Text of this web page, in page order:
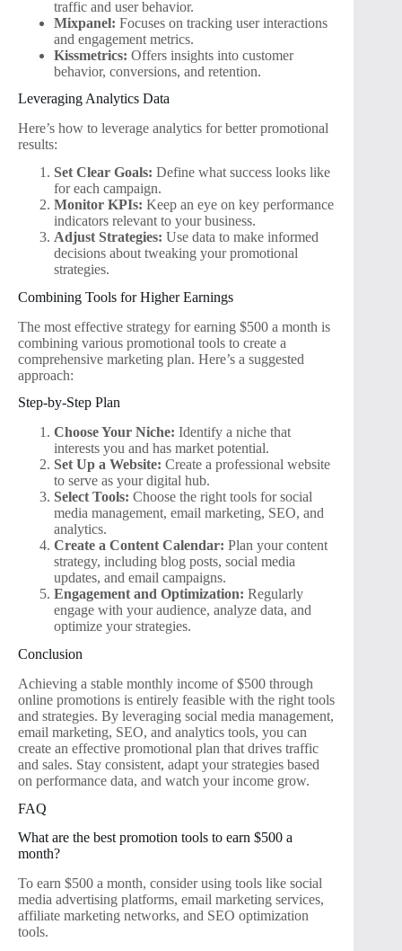
traffic and user behavior.
Mixpanel: Focuses on tracking user interactions
and engagement metrics.
Kissmetrics: Offers insights into customer
behavior, conversions, and retention.
Leveraging Analytics Data
Here’s how to leverage analytics for better promotional
results:
Set Clear Goals: Define what success looks like
for each campaign.
Monitor KPIs: Keep an eye on key performance
indicators relevant to your business.
Adjust Strategies: Use data to make informed
decisions about tweaking your promotional
strategies.
Combining Tools for Higher Earnings
The most effective strategy for earning $500 a month is
combining various promotional tools to create a
comprehensive marketing plan. Here’s a suggested
approach:
Step-by-Step Plan
Choose Your Niche: Identify a niche that
interests you and has market potential.
Set Up a Website: Create a professional website
to serve as your digital hub.
Select Tools: Choose the right tools for social
media management, email marketing, SEO, and
analytics.
Create a Content Calendar: Plan your content
strategy, including blog posts, social media
updates, and email campaigns.
Engagement and Optimization: Regularly
engage with your audience, analyze data, and
optimize your strategies.
Conclusion
Achieving a stable monthly income of $500 through
online promotions is entirely feasible with the right tools
and strategies. By leveraging social media management,
email marketing, SEO, and analytics tools, you can
create an effective promotional plan that drives traffic
and sales. Stay consistent, adapt your strategies based
on performance data, and watch your income grow.
FAQ
What are the best promotion tools to earn $500 a
month?
To earn $500 a month, consider using tools like social
media advertising platforms, email marketing services,
affiliate marketing networks, and SEO optimization
tools.